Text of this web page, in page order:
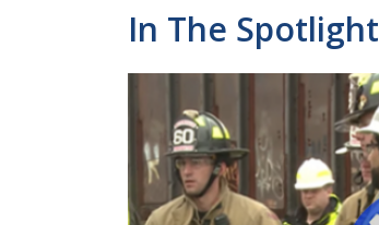
In The Spotlight